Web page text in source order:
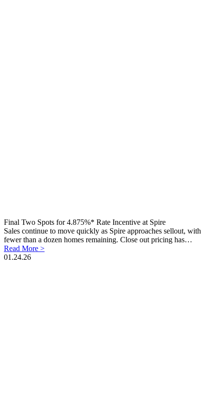
Final Two Spots for 4.875%* Rate Incentive at Spire
Sales continue to move quickly as Spire approaches sellout, with
fewer than a dozen homes remaining. Close out pricing has…
Read More >
01.24.26